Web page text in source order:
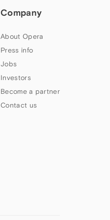
Company
About Opera
Press info
Jobs
Investors
Become a partner
Contact us